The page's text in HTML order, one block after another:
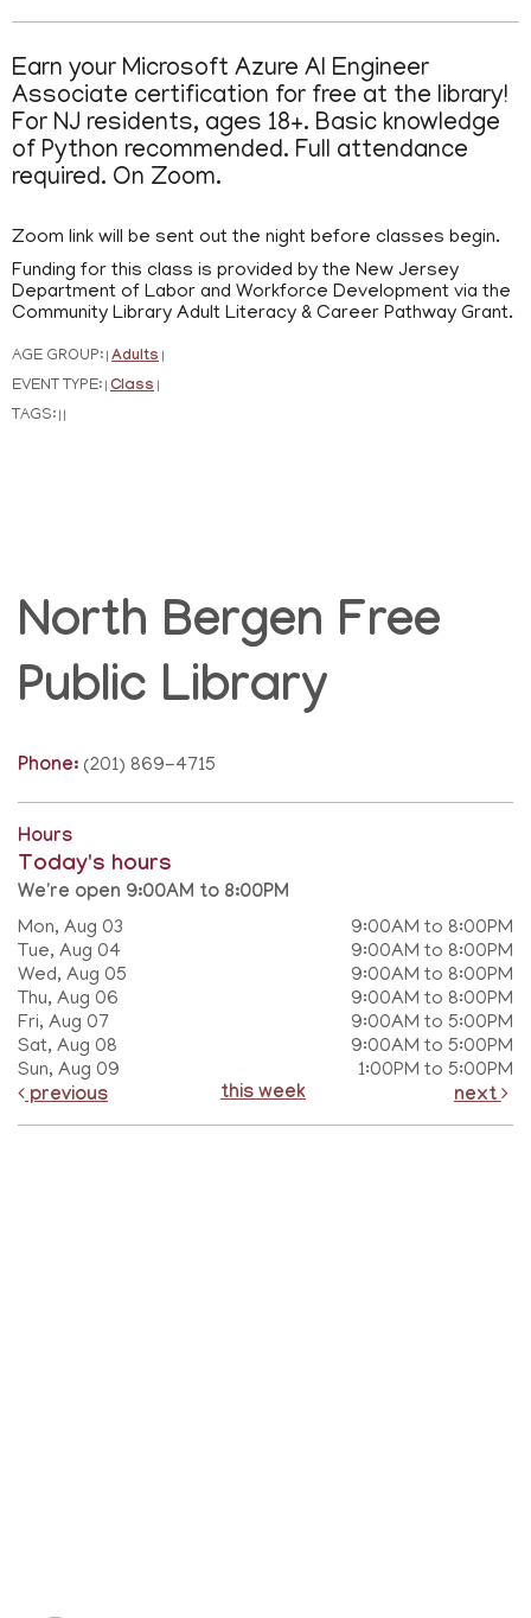
Earn your Microsoft Azure AI Engineer
Associate certification for free at the library!
For NJ residents, ages 18+. Basic knowledge
of Python recommended. Full attendance
required. On Zoom.
Zoom link will be sent out the night before classes begin.
Funding for this class is provided by the New Jersey
Department of Labor and Workforce Development via the
Community Library Adult Literacy & Career Pathway Grant.
AGE GROUP: Adults
EVENT TYPE: Class
TAGS:
North Bergen Free
Public Library
Phone: (201) 869-4715
Hours
Today's hours
We're open 9:00AM to 8:00PM
Mon, Aug 03
9:00AM to 8:00PM
Tue, Aug 04
9:00AM to 8:00PM
Wed, Aug 05
9:00AM to 8:00PM
Thu, Aug 06
9:00AM to 8:00PM
Fri, Aug 07
9:00AM to 5:00PM
Sat, Aug 08
9:00AM to 5:00PM
Sun, Aug 09
1:00PM to 5:00PM
previous this week next